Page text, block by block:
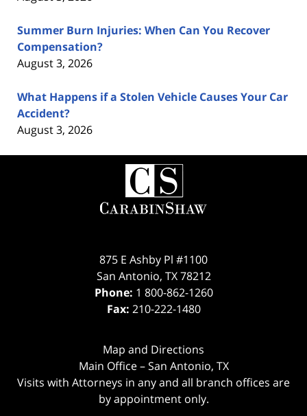
Summer Burn Injuries: When Can You Recover
Compensation?
August 3, 2026
What Happens if a Stolen Vehicle Causes Your Car
Accident?
August 3, 2026
Contact
Information
875 E Ashby Pl #1100
San Antonio, TX 78212
Phone: 1 800-862-1260
Fax: 210-222-1480
Map and Directions
Main Office – San Antonio, TX
Visits with Attorneys in any and all branch offices are
by appointment only.